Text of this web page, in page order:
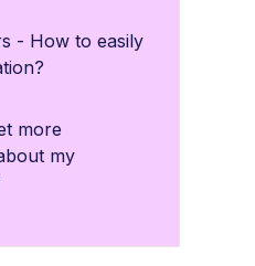
- How to easily
more
my